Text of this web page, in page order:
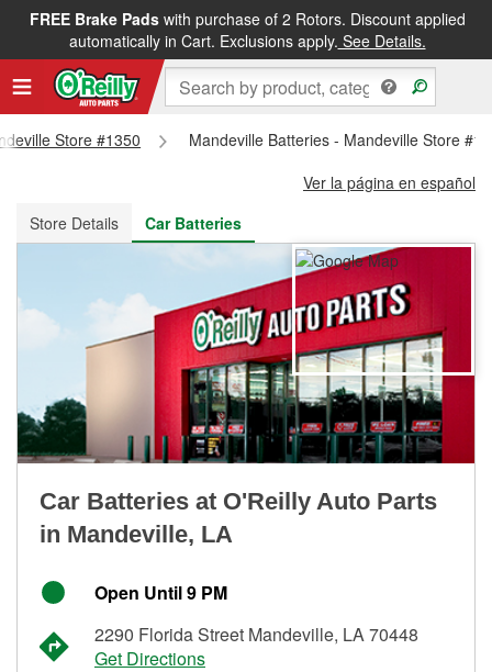
FREE Brake Padswith purchase of 2 Rotors. Discount applied
automatically in Cart. Exclusions apply. See Details.
FREE NEXT DAY DELIVERY&FREE PICKUP IN STORE
Store #1350
Mandeville Batteries - Mandeville Store
Ver la página en español
Store Details
Car Batteries
Car Batteries at O'Reilly Auto Parts
in Mandeville, LA
Open Until 9 PM
2290 Florida Street Mandeville, LA 70448
Get Directions